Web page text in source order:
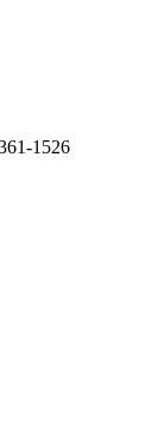
1526